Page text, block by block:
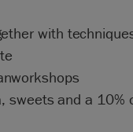
with
sweets and a 10%